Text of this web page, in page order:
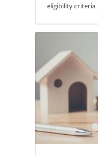
eligibility criteria.